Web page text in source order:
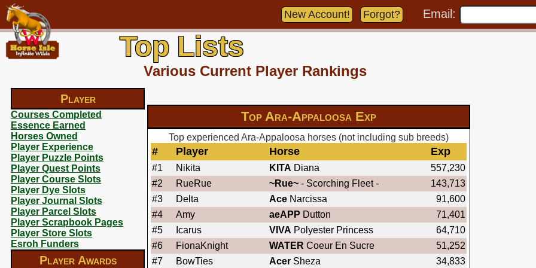
Player
Courses Completed
Essence Earned
Horses Owned
Player Experience
Player Puzzle Points
Player Quest Points
Player Course Slots
Player Dye Slots
Player Journal Slots
Player Parcel Slots
Player Scrapbook Pages
Player Store Slots
Esroh Funders
Player Awards
New Account! Forgot? Email:
Top Lists
Various Current Player Rankings
Top Ara-Appaloosa Exp
Top experienced Ara-Appaloosa horses (not including sub breeds)
# Player Horse Exp
#1 Nikita KITA Diana
557,230
#2
RueRue ~Rue~ - Scorching Fleet -
143,713
#3
Delta Ace Narcissa
91,600
#4
Amy aeAPP Dutton
71,401
#5
Icarus VIVA Polyester Princess
64,710
#6
FionaKnight WATER Coeur En Sucre
51,252
#7
BowTies Acer Sheza
34,833